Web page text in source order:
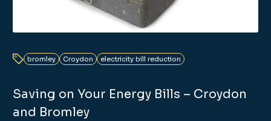
bromley Croydon electricity bill reduction
Saving on Your Energy Bills – Croydon
and Bromley